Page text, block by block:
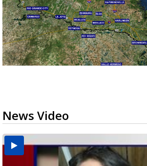
News Video